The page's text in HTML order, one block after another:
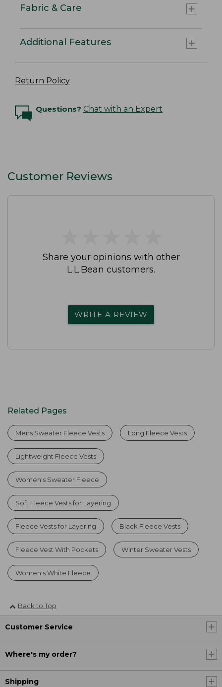
Fabric & Care
Additional Features
Return Policy
Questions? Chat with an Expert
Customer Reviews
Share your opinions with other
L.L.Bean customers.
WRITE A REVIEW
Related Pages
Mens Sweater Fleece Vests Long Fleece Vests
Lightweight Fleece Vests
Women's Sweater Fleece
Soft Fleece Vests for Layering
Fleece Vests for Layering Black Fleece Vests
Fleece Vest With Pockets Winter Sweater Vests
Women's White Fleece
Back to Top
Customer Service
Where's my order?
Shipping